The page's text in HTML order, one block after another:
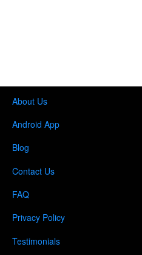
About Us
Android App
Blog
Contact Us
FAQ
Privacy Policy
Testimonials